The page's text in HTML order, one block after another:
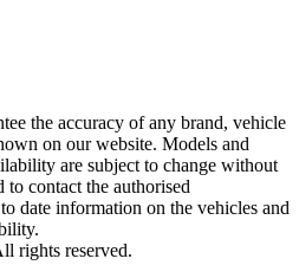
the accuracy of any brand, vehicle
on our website. Models and
are subject to change without
to contact the authorised
date information on the vehicles and
rights reserved.